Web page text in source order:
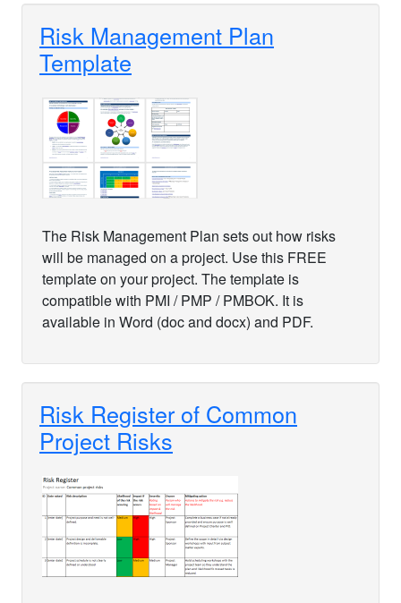
Risk Management Plan
Template
The Risk Management Plan sets out how risks
will be managed on a project. Use this FREE
template on your project. The template is
compatible with PMI / PMP / PMBOK. It is
available in Word (doc and docx) and PDF.
Risk Register of Common
Project Risks